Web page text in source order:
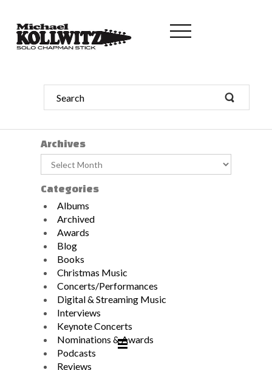
Archives
Archives
Categories
Albums
Archived
Awards
Blog
Books
Christmas Music
Concerts/Performances
Digital & Streaming Music
Interviews
Keynote Concerts
Nominations & Awards
Podcasts
Reviews